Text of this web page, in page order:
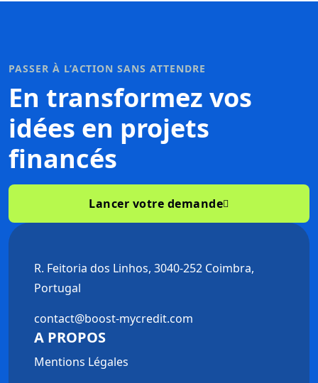
PASSER À L’ACTION SANS ATTENDRE
En transformez vos
idées en projets
financés
Lancer votre demande
R. Feitoria dos Linhos, 3040-252 Coimbra,
Portugal
contact@boost-mycredit.com
A PROPOS
Mentions Légales